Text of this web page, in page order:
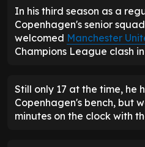
In his third season as a
Copenhagen's senior
welcomed Manchester
Champions League clash
Still only 17 at the time, he
Copenhagen's bench, but
minutes on the clock with